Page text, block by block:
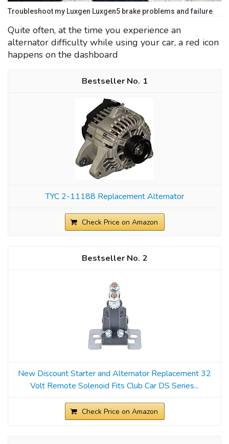
Troubleshoot my Luxgen Luxgen5 brake problems and failure
Quite often, at the time you experience an
alternator difficulty while using your car, a red icon
happens on the dashboard
1
TYC 2-11188 Replacement Alternator
Check Price on Amazon
2
New Discount Starter and Alternator Replacement 32
Volt Remote Solenoid Fits Club Car DS Series...
Check Price on Amazon